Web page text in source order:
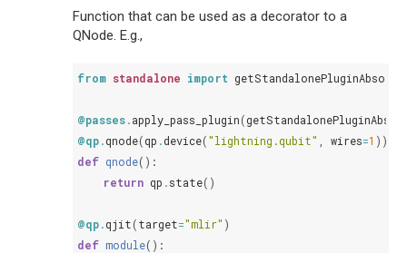
Function that can be used as a decorator to a
QNode. E.g.,
from standalone import
@passes.apply_pass_plugin(
@qp.qnode(qp .device("lightning.qubit" wires=1 ))
def qnode():
return qp .state()
@qp.qjit(target="mlir" )
def module():